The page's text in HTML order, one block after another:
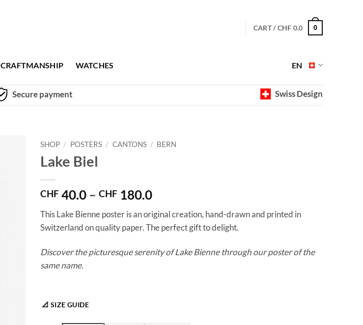
CART /CHF 0.0 0
CRAFTMANSHIP WATCHES EN
Secure payment Swiss Design
SHOP / POSTERS / CANTONS / BERN
Lake Biel
CHF 40.0 – CHF 180.0Price
range:
CHF 40.0
through
This Lake Bienne poster is an original creation, hand-drawn and printed in
Switzerland on quality paper. The perfect gift to delight.
Discover the picturesque serenity of Lake Bienne through our poster of the
same name.
📐 SIZE GUIDE